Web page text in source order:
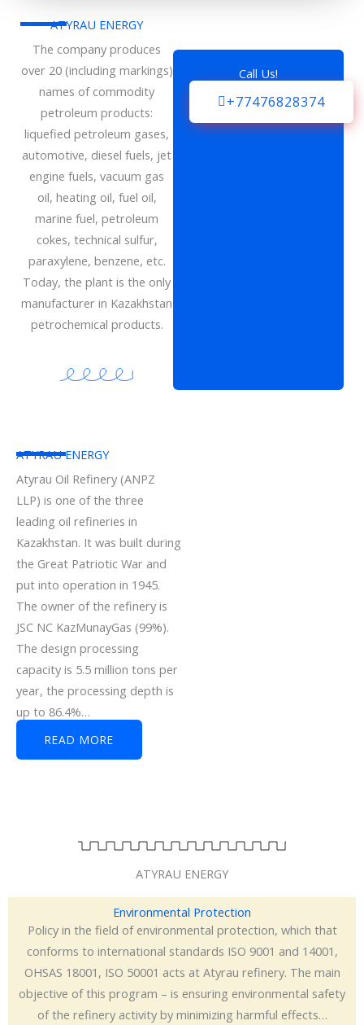
ATYRAU ENERGY
The company produces
over 20 (including markings)
names of commodity
petroleum products:
liquefied petroleum gases,
automotive, diesel fuels, jet
engine fuels, vacuum gas
oil, heating oil, fuel oil,
marine fuel, petroleum
cokes, technical sulfur,
paraxylene, benzene, etc.
Today, the plant is the only
manufacturer in Kazakhstan
petrochemical products.
Call Us!
+77476828374
ATYRAU ENERGY
Atyrau Oil Refinery (ANPZ
LLP) is one of the three
leading oil refineries in
Kazakhstan. It was built during
the Great Patriotic War and
put into operation in 1945.
The owner of the refinery is
JSC NC KazMunayGas (99%).
The design processing
capacity is 5.5 million tons per
year, the processing depth is
up to 86.4%…
READ MORE
ATYRAU ENERGY
Environmental Protection
Policy in the field of environmental protection, which that
conforms to international standards ISO 9001 and 14001,
OHSAS 18001, ISO 50001 acts at Atyrau refinery. The main
objective of this program – is ensuring environmental safety
of the refinery activity by minimizing harmful effects…